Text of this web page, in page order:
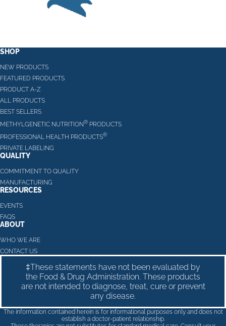
SHOP
NEW PRODUCTS
FEATURED PRODUCTS
PRODUCT A-Z
ALL PRODUCTS
BEST SELLERS
METHYLGENETIC NUTRITION® PRODUCTS
PROFESSIONAL HEALTH PRODUCTS®
PRIVATE LABELING
QUALITY
COMMITMENT TO QUALITY
MANUFACTURING
RESOURCES
EVENTS
FAQS
ABOUT
WHO WE ARE
CONTACT US
‡These statements have not been evaluated by
the Food & Drug Administration. These products
are not intended to diagnose, treat, cure or prevent
any disease.
The information contained herein is for informational purposes only and does not
establish a doctor-patient relationship.